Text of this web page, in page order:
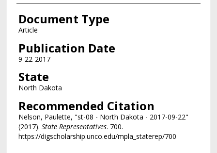
Document Type
Article
Publication Date
9-22-2017
State
North Dakota
Recommended Citation
Nelson, Paulette, "st-08 - North Dakota - 2017-09-22"
(2017). State Representatives. 700.
https://digscholarship.unco.edu/mpla_staterep/700